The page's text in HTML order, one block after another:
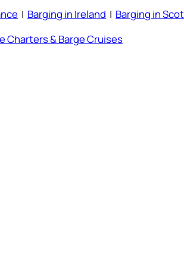
| Barging in Ireland | Barging in
Charters & Barge Cruises